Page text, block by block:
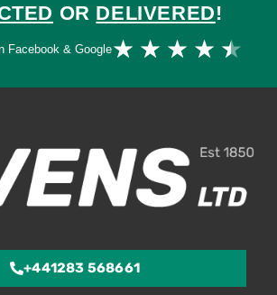
OR DELIVERED!
Facebook & Google★ ★ ★ ★ ★
+441283 568661